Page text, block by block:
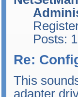
Posts:
Re:
This
adapter